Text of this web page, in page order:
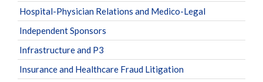
Hospital-Physician Relations and Medico-Legal
Independent Sponsors
Infrastructure and P3
Insurance and Healthcare Fraud Litigation